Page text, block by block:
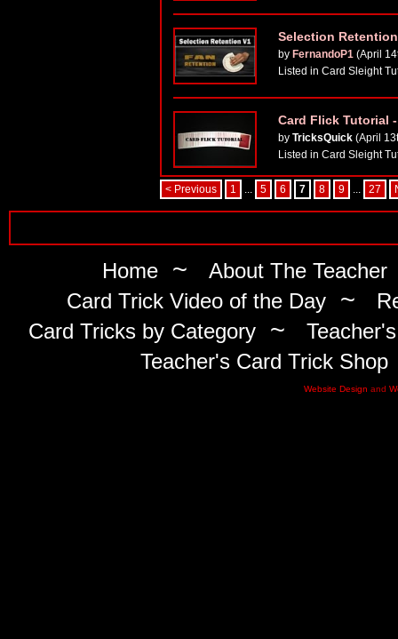
Selection
by FernandoP1 (April
Listed in Card Sleight
Card Flick Tutorial
by TricksQuick (April
Listed in Card Sleight
< Previous 1 ... 5 6 7 8 9 ... 27
Home ~ About The Teacher
Card Trick Video of the Day ~
Card Tricks by Category~
Teacher's Card Trick Shop
Website Design and